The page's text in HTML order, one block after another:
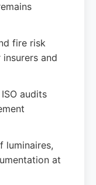
fire risk
and
audits
luminaires,
at